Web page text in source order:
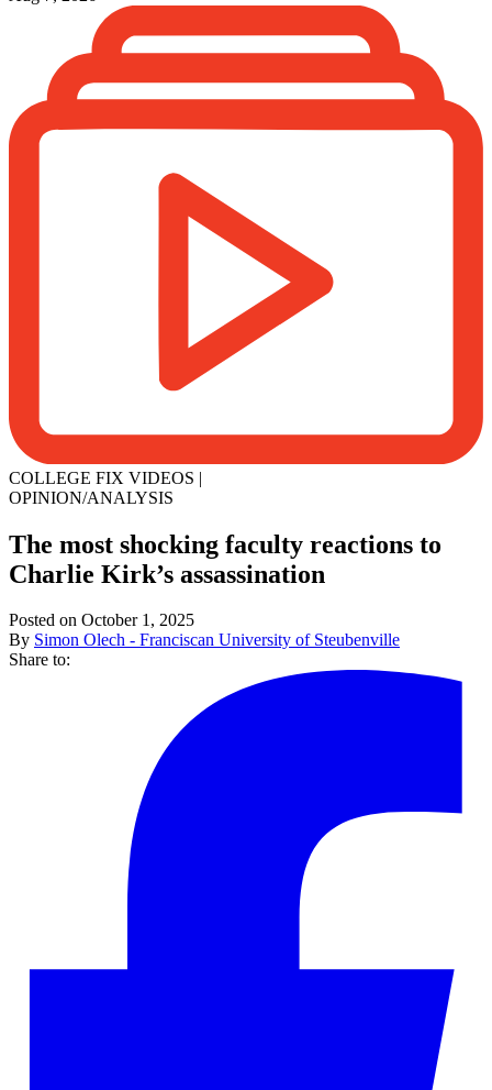
COLLEGE FIX VIDEOS |
OPINION/ANALYSIS
The most shocking faculty reactions to
Charlie Kirk’s assassination
Posted on October 1, 2025
By Simon Olech - Franciscan University of Steubenville
Share to: